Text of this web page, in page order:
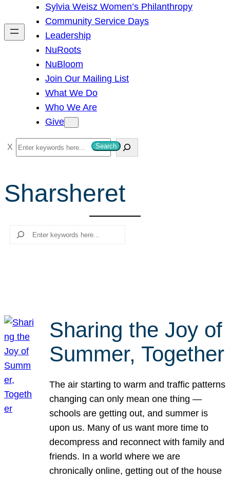
h
Sylvia Weisz Women’s Philanthropy
Community Service Days
Leadership
NuRoots
NuBloom
Join Our Mailing List
What We Do
Who We Are
Give
S
e
r
c
Search
Sharsheret
Search
Sharing the Joy of
Summer, Together
The air starting to warm and traffic patterns
changing can only mean one thing —
schools are getting out, and summer is
upon us. Many of us want more time to
decompress and reconnect with family and
friends. In a world where we are
chronically online, getting out of the house